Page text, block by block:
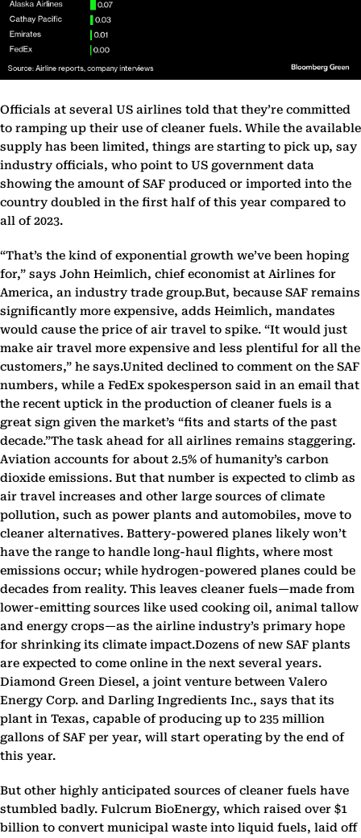
Officials at several US airlines told that they’re committed
to ramping up their use of cleaner fuels. While the available
supply has been limited, things are starting to pick up, say
industry officials, who point to US government data
showing the amount of SAF produced or imported into the
country doubled in the first half of this year compared to
all of 2023.
“That’s the kind of exponential growth we’ve been hoping
for,” says John Heimlich, chief economist at Airlines for
America, an industry trade group.But, because SAF remains
significantly more expensive, adds Heimlich, mandates
would cause the price of air travel to spike. “It would just
make air travel more expensive and less plentiful for all the
customers,” he says.United declined to comment on the SAF
numbers, while a FedEx spokesperson said in an email that
the recent uptick in the production of cleaner fuels is a
great sign given the market’s “fits and starts of the past
decade.”The task ahead for all airlines remains staggering.
Aviation accounts for about 2.5% of humanity’s carbon
dioxide emissions. But that number is expected to climb as
air travel increases and other large sources of climate
pollution, such as power plants and automobiles, move to
cleaner alternatives. Battery-powered planes likely won’t
have the range to handle long-haul flights, where most
emissions occur; while hydrogen-powered planes could be
decades from reality. This leaves cleaner fuels—made from
lower-emitting sources like used cooking oil, animal tallow
and energy crops—as the airline industry’s primary hope
for shrinking its climate impact.Dozens of new SAF plants
are expected to come online in the next several years.
Diamond Green Diesel, a joint venture between Valero
Energy Corp. and Darling Ingredients Inc., says that its
plant in Texas, capable of producing up to 235 million
gallons of SAF per year, will start operating by the end of
this year.
But other highly anticipated sources of cleaner fuels have
stumbled badly. Fulcrum BioEnergy, which raised over $1
billion to convert municipal waste into liquid fuels, laid off